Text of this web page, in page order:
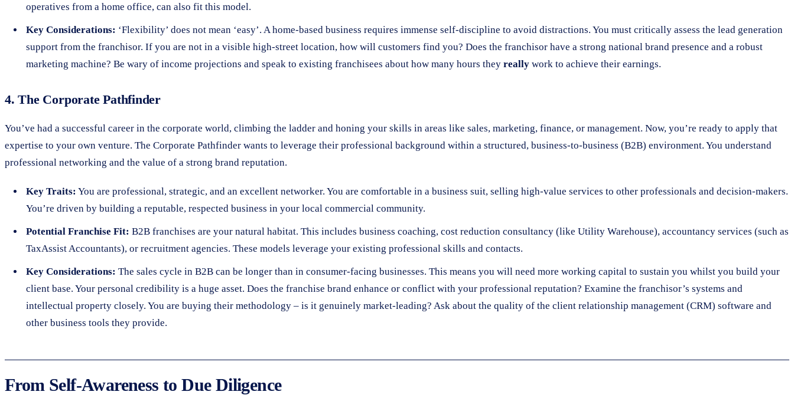
operatives from a home office, can also fit this model.
Key Considerations: ‘Flexibility’ does not mean ‘easy’. A home-based business requires immense self-discipline to avoid distractions. You must critically assess the lead generation
support from the franchisor. If you are not in a visible high-street location, how will customers find you? Does the franchisor have a strong national brand presence and a robust
marketing machine? Be wary of income projections and speak to existing franchisees about how many hours they really work to achieve their earnings.
4. The Corporate Pathfinder
You’ve had a successful career in the corporate world, climbing the ladder and honing your skills in areas like sales, marketing, finance, or management. Now, you’re ready to apply that
expertise to your own venture. The Corporate Pathfinder wants to leverage their professional background within a structured, business-to-business (B2B) environment. You understand
professional networking and the value of a strong brand reputation.
Key Traits: You are professional, strategic, and an excellent networker. You are comfortable in a business suit, selling high-value services to other professionals and decision-makers.
You’re driven by building a reputable, respected business in your local commercial community.
Potential Franchise Fit: B2B franchises are your natural habitat. This includes business coaching, cost reduction consultancy (like Utility Warehouse), accountancy services (such as
TaxAssist Accountants), or recruitment agencies. These models leverage your existing professional skills and contacts.
Key Considerations: The sales cycle in B2B can be longer than in consumer-facing businesses. This means you will need more working capital to sustain you whilst you build your
client base. Your personal credibility is a huge asset. Does the franchise brand enhance or conflict with your professional reputation? Examine the franchisor’s systems and
intellectual property closely. You are buying their methodology – is it genuinely market-leading? Ask about the quality of the client relationship management (CRM) software and
other business tools they provide.
From Self-Awareness to Due Diligence